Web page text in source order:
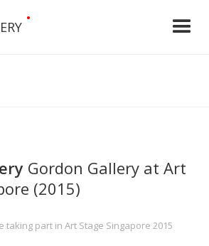
•
Gordon Gallery at Art
(2015)
taking part in Art Stage Singapore 2015